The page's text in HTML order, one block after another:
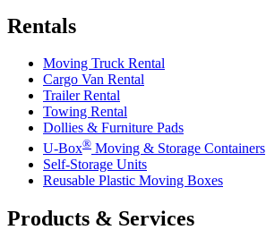
Rentals
Moving Truck Rental
Cargo Van Rental
Trailer Rental
Towing Rental
Dollies & Furniture Pads
U-Box® Moving & Storage Containers
Self-Storage Units
Reusable Plastic Moving Boxes
Products & Services